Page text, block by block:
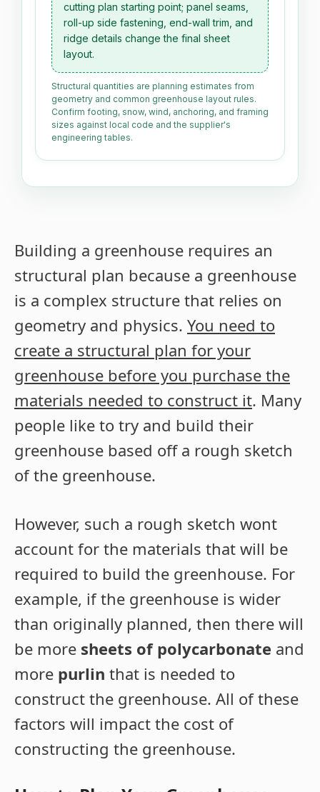
cutting plan starting point; panel seams,
roll-up side fastening, end-wall trim, and
ridge details change the final sheet
layout.
Structural quantities are planning estimates from
geometry and common greenhouse layout rules.
Confirm footing, snow, wind, anchoring, and framing
sizes against local code and the supplier's
engineering tables.
Building a greenhouse requires an
structural plan because a greenhouse
is a complex structure that relies on
geometry and physics. You need to
create a structural plan for your
greenhouse before you purchase the
materials needed to construct it. Many
people like to try and build their
greenhouse based off a rough sketch
of the greenhouse.
However, such a rough sketch wont
account for the materials that will be
required to build the greenhouse. For
example, if the greenhouse is wider
than originally planned, then there will
be more sheets of polycarbonate and
more purlin that is needed to
construct the greenhouse. All of these
factors will impact the cost of
constructing the greenhouse.